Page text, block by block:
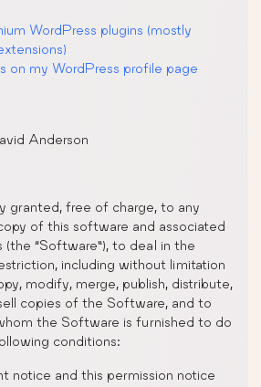
WordPress plugins (mostly
on my WordPress profile page
Anderson
granted, free of charge, to any
of this software and associated
“Software”), to deal in the
including without limitation
modify, merge, publish, distribute,
copies of the Software, and to
the Software is furnished to do
conditions:
notice and this permission notice